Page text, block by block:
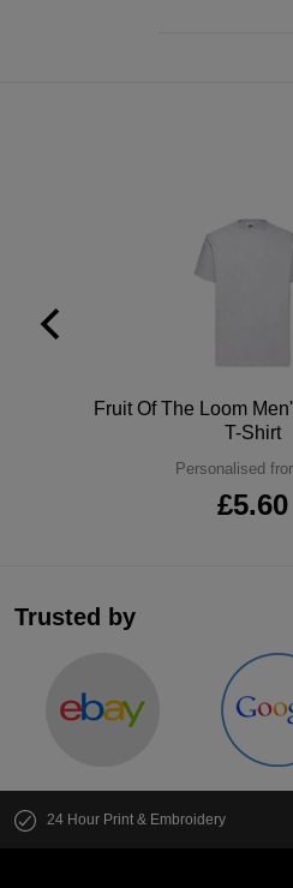
Fruit Of The Loom
T-Shirt
Personalised
£5.60
Trusted by
24 Hour Print & Embroidery